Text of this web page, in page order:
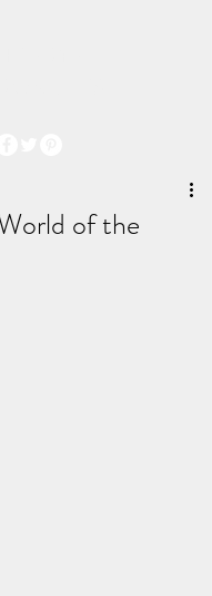
of the